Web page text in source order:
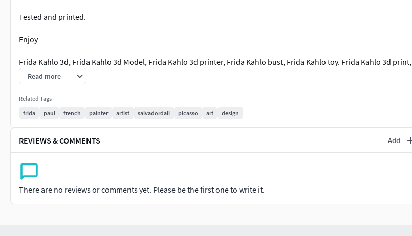
Tested and printed.
Enjoy
Frida Kahlo 3d, Frida Kahlo 3d Model, Frida Kahlo 3d printer, Frida Kahlo bust, Frida Kahlo toy. Frida Kahlo 3d print,
Frida Kahlo figurine. Frida Kahlo bust. Frida Kahlo stl.
Read more
Related Tags
frida
paul french painter artist salvadordali picasso art design
REVIEWS & COMMENTS Add
There are no reviews or comments yet. Please be the first one to write it.